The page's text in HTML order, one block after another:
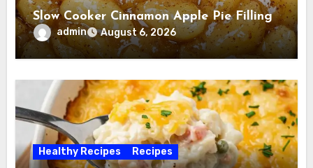
Slow Cooker Cinnamon Apple Pie Filling
admin August 6, 2026
Healthy Recipes Recipes